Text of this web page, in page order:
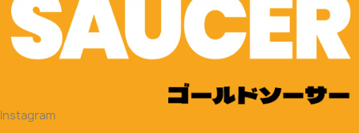
Instagram